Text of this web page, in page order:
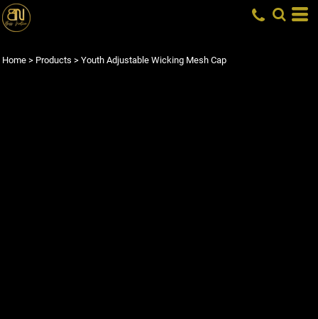
Home > Products > Youth Adjustable Wicking Mesh Cap